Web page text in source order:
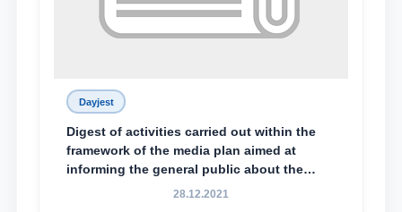
Dayjest
Digest of activities carried out within the
framework of the media plan aimed at
informing the general public about the
essence and content of the tasks outlined
28.12.2021